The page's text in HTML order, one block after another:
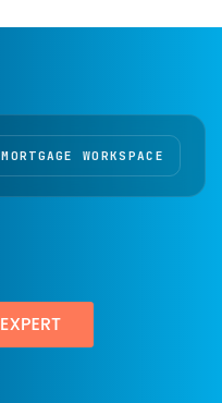
MORTGAGE WORKSPACE